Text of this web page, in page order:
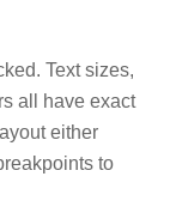
Text sizes,
all have exact
either
to